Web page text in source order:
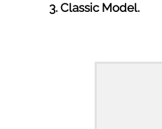
3. Classic Model.